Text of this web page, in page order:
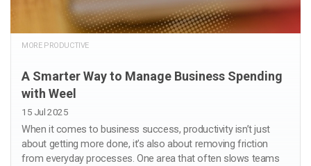
MORE PRODUCTIVE
A Smarter Way to Manage Business Spending
with Weel
15 Jul 2025
When it comes to business success, productivity isn’t just
about getting more done, it’s also about removing friction
from everyday processes. One area that often slows teams